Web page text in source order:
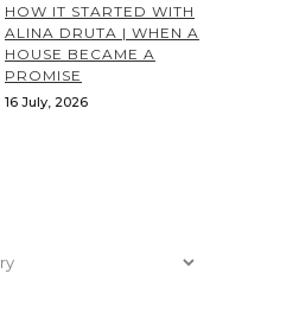
HOW IT STARTED WITH
ALINA DRUTA | WHEN A
HOUSE BECAME A
PROMISE
16 July, 2026